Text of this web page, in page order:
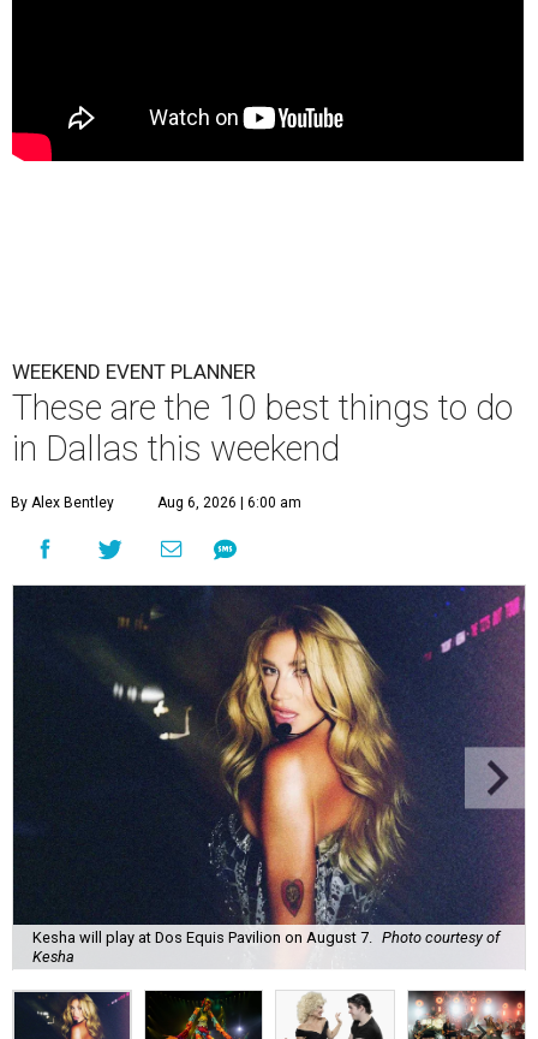
WEEKEND EVENT PLANNER
These are the 10 best things to do
in Dallas this weekend
By Alex Bentley Aug 6, 2026 | 6:00 am
Kesha will play at Dos Equis Pavilion on August 7. Photo courtesy of
Kesha